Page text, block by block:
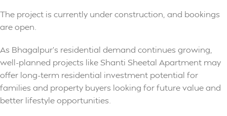
The project is currently under construction, and bookings
are open.
As Bhagalpur’s residential demand continues growing,
well-planned projects like Shanti Sheetal Apartment may
offer long-term residential investment potential for
families and property buyers looking for future value and
better lifestyle opportunities.